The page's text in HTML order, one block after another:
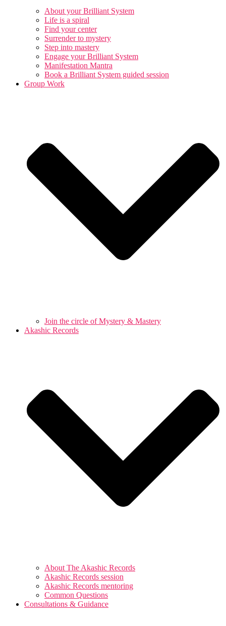
About your Brilliant System
Life is a spiral
Find your center
Surrender to mystery
Step into mastery
Engage your Brilliant System
Manifestation Mantra
Book a Brilliant System guided session
Group Work
Join the circle of Mystery & Mastery
Akashic Records
About The Akashic Records
Akashic Records session
Akashic Records mentoring
Common Questions
Consultations & Guidance